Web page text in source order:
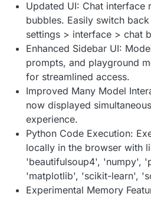
Updated UI: Chat interface
bubbles. Easily switch
settings > interface > chat
Enhanced Sidebar UI:
prompts, and playground
for streamlined access.
Improved Many Model
now displayed
experience.
Python Code Execution:
locally in the browser with
'beautifulsoup4', 'numpy',
'matplotlib', 'scikit-learn',
Experimental Memory